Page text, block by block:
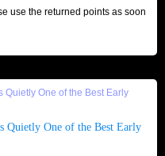
use the returned points as soon
Quietly One of the Best Early